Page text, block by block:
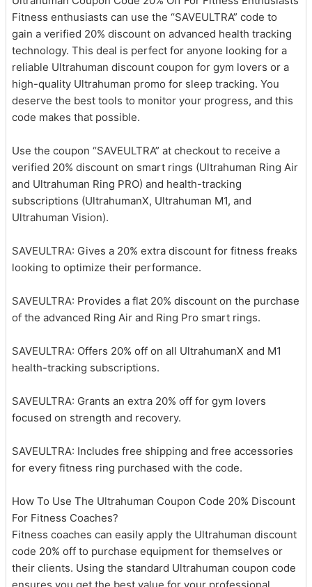
Fitness enthusiasts can use the “SAVEULTRA” code to
gain a verified 20% discount on advanced health tracking
technology. This deal is perfect for anyone looking for a
reliable Ultrahuman discount coupon for gym lovers or a
high-quality Ultrahuman promo for sleep tracking. You
deserve the best tools to monitor your progress, and this
code makes that possible.
Use the coupon “SAVEULTRA” at checkout to receive a
verified 20% discount on smart rings (Ultrahuman Ring Air
and Ultrahuman Ring PRO) and health-tracking
subscriptions (UltrahumanX, Ultrahuman M1, and
Ultrahuman Vision).
SAVEULTRA: Gives a 20% extra discount for fitness freaks
looking to optimize their performance.
SAVEULTRA: Provides a flat 20% discount on the purchase
of the advanced Ring Air and Ring Pro smart rings.
SAVEULTRA: Offers 20% off on all UltrahumanX and M1
health-tracking subscriptions.
SAVEULTRA: Grants an extra 20% off for gym lovers
focused on strength and recovery.
SAVEULTRA: Includes free shipping and free accessories
for every fitness ring purchased with the code.
How To Use The Ultrahuman Coupon Code 20% Discount
For Fitness Coaches?
Fitness coaches can easily apply the Ultrahuman discount
code 20% off to purchase equipment for themselves or
their clients. Using the standard Ultrahuman coupon code